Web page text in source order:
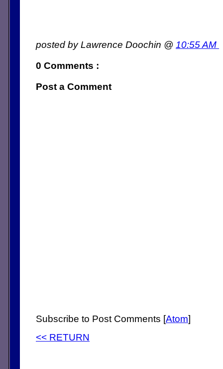
posted by Lawrence Doochin @ 10:55 AM
0 Comments :
Post a Comment
Subscribe to Post Comments [Atom]
<< RETURN